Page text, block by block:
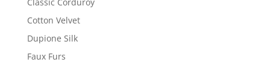
Cotton Velvet
Dupione Silk
Faux Furs